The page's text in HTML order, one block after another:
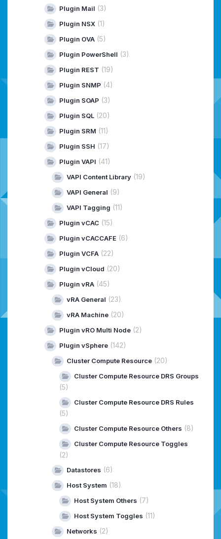
Plugin Mail (3)
Plugin NSX (1)
Plugin OVA (5)
Plugin PowerShell (3)
Plugin REST (19)
Plugin SNMP (4)
Plugin SOAP (3)
Plugin SQL (20)
Plugin SRM (11)
Plugin SSH (17)
Plugin VAPI (41)
VAPI Content Library (19)
VAPI General (9)
VAPI Tagging (11)
Plugin vCAC (15)
Plugin vCACCAFE (6)
Plugin VCFA (22)
Plugin vCloud (20)
Plugin vRA (45)
vRA General (23)
vRA Machine (20)
Plugin vRO Multi Node (2)
Plugin vSphere (142)
Cluster Compute Resource (20)
Cluster Compute Resource DRS Groups
(5)
Cluster Compute Resource DRS Rules
(5)
Cluster Compute Resource Others (8)
Cluster Compute Resource Toggles
(2)
Datastores (6)
Host System (18)
Host System Others (7)
Host System Toggles (11)
Networks (2)